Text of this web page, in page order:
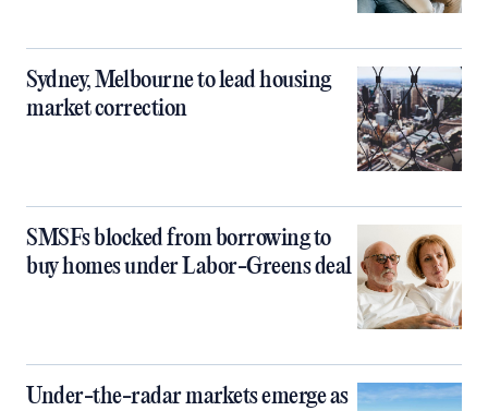
Sydney, Melbourne to lead housing
market correction
SMSFs blocked from borrowing to
buy homes under Labor-Greens deal
Under-the-radar markets emerge as